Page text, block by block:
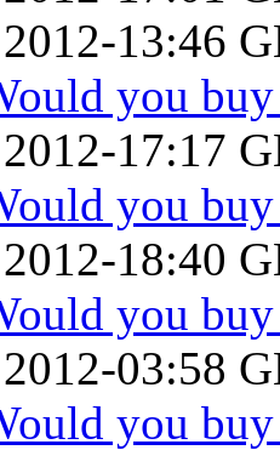
13:46
you buy
17:17
you buy
18:40
you buy
03:58
you buy